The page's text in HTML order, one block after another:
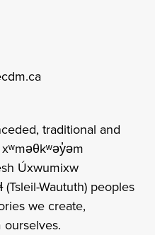
traditional and
Úxwumixw
(Tsleil-Waututh) peoples
we create,